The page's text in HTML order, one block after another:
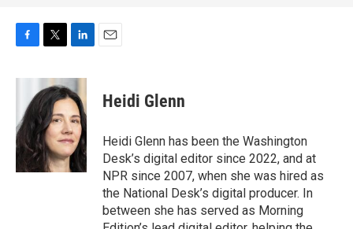
c
o
o
k
i
t
t
e
r
n
k
e
d
I
n
Heidi Glenn
Heidi Glenn has been the Washington
Desk’s digital editor since 2022, and at
NPR since 2007, when she was hired as
the National Desk’s digital producer. In
between she has served as Morning